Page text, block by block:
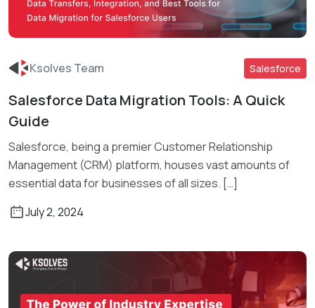
Read More
Ksolves Team Salesforce
Salesforce Data Migration Tools: A Quick
Guide
Salesforce, being a premier Customer Relationship
Management (CRM) platform, houses vast amounts of
essential data for businesses of all sizes. […]
July 2, 2024